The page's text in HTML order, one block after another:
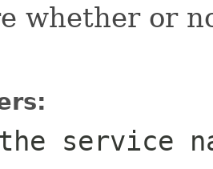
whether or
service